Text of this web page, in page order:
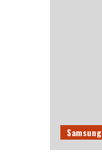
Samsung